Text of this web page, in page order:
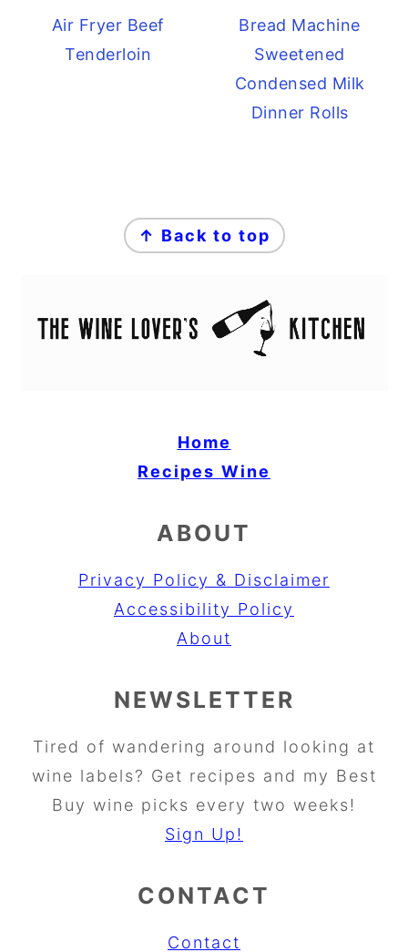
Air Fryer Beef
Tenderloin
Bread Machine
Sweetened
Condensed Milk
Dinner Rolls
↑ Back to top
Home
Recipes Wine
ABOUT
Privacy Policy & Disclaimer
Accessibility Policy
About
NEWSLETTER
Tired of wandering around looking at
wine labels? Get recipes and my Best
Buy wine picks every two weeks!
Sign Up!
CONTACT
Contact